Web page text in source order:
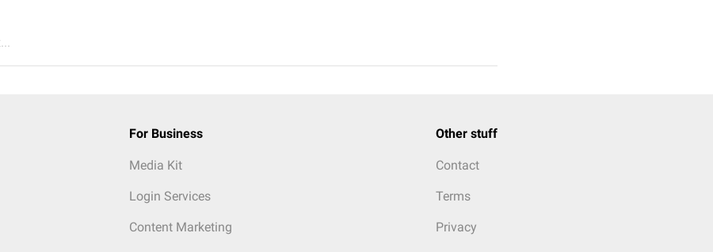
For Business
Media Kit
Login Services
Content Marketing
Other stuff
Contact
Terms
Privacy